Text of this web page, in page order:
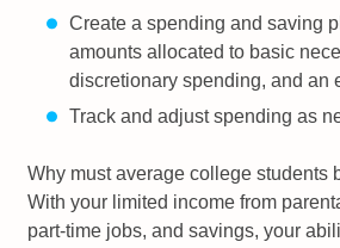
Create a spending and saving
amounts allocated to basic
discretionary spending, and an
Track and adjust spending as
Why must average college students
With your limited income from
part-time jobs, and savings, your